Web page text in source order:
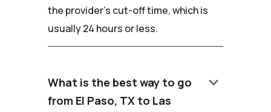
the provider's cut-off time, which is
usually 24 hours or less.
What is the best way to go
from El Paso, TX to Las
keyboard_arrow_down